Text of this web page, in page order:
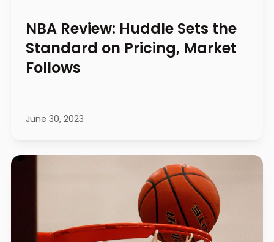
NBA Review: Huddle Sets the
Standard on Pricing, Market
Follows
June 30, 2023